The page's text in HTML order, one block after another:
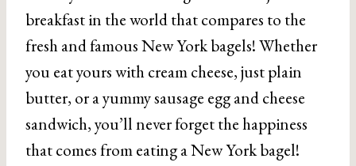
breakfast in the world that compares to the
fresh and famous New York bagels! Whether
you eat yours with cream cheese, just plain
butter, or a yummy sausage egg and cheese
sandwich, you’ll never forget the happiness
that comes from eating a New York bagel!